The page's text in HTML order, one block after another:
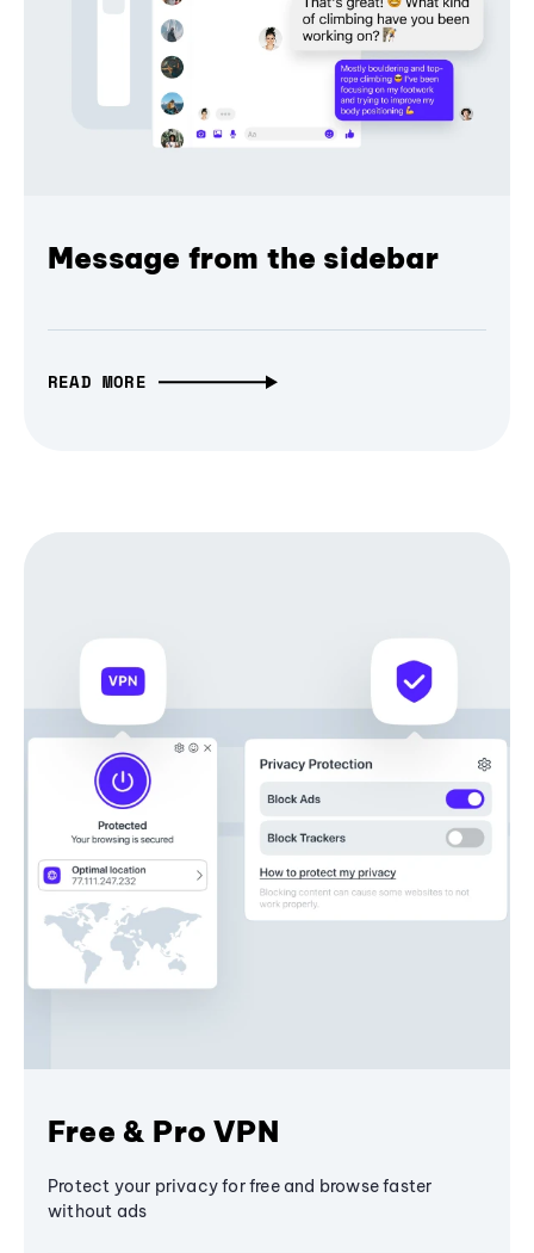
Message from the sidebar
READ MORE
Free & Pro VPN
Protect your privacy for free and browse faster
without ads